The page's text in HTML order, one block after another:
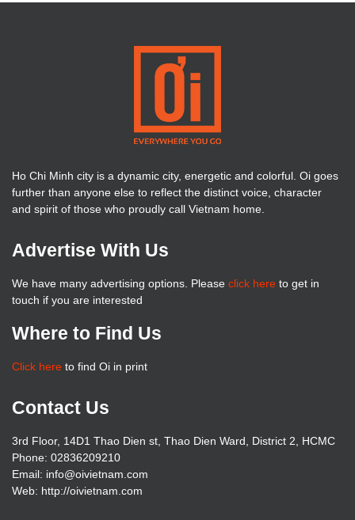
Ho Chi Minh city is a dynamic city, energetic and colorful. Oi goes
further than anyone else to reflect the distinct voice, character
and spirit of those who proudly call Vietnam home.
Advertise With Us
We have many advertising options. Please click here to get in
touch if you are interested
Where to Find Us
Click here to find Oi in print
Contact Us
3rd Floor, 14D1 Thao Dien st, Thao Dien Ward, District 2, HCMC
Phone: 02836209210
Email: info@oivietnam.com
Web: http://oivietnam.com